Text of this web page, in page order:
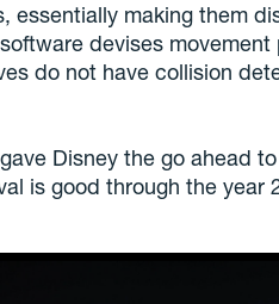
essentially making them
devises movement
do not have collision
Disney the go ahead
is good through the year